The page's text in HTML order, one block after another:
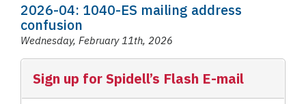
2026-04: 1040-ES mailing address
confusion
Wednesday, February 11th, 2026
Sign up for Spidell’s Flash E-mail